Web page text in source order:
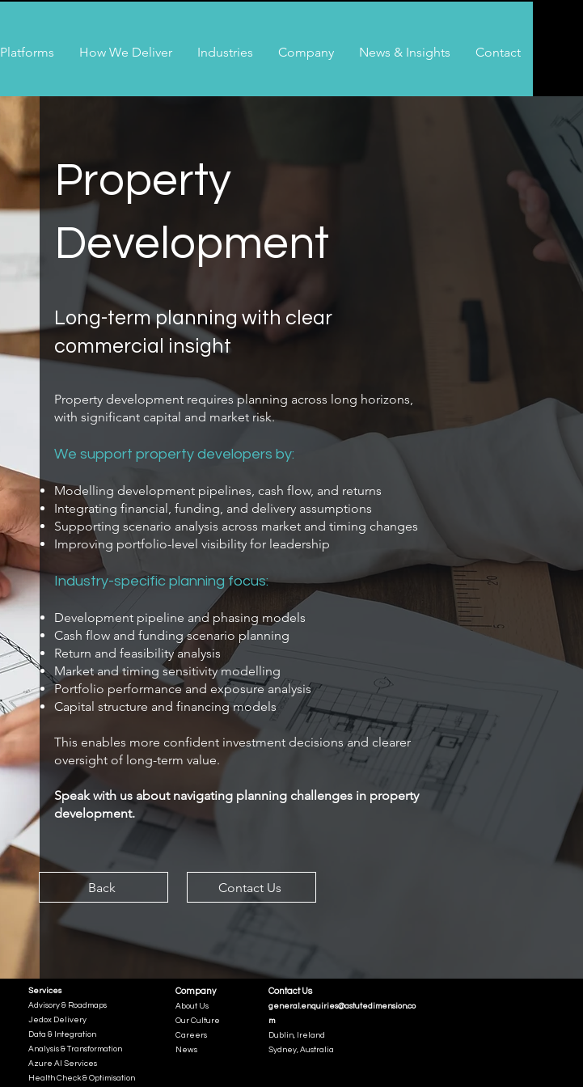
Platforms How We Deliver Industries Company News & Insights Contact
Property
Development
Long-term planning with clear
commercial insight
Property development requires planning across long horizons,
with significant capital and market risk.
We support property developers by:
Modelling development pipelines, cash flow, and returns
Integrating financial, funding, and delivery assumptions
Supporting scenario analysis across market and timing changes
Improving portfolio-level visibility for leadership
Industry-specific planning focus:
Development pipeline and phasing models
Cash flow and funding scenario planning
Return and feasibility analysis
Market and timing sensitivity modelling
Portfolio performance and exposure analysis
Capital structure and financing models
This enables more confident investment decisions and clearer
oversight of long-term value.
Speak with us about navigating planning challenges in property
development.
Back Contact Us
Services
Advisory & Roadmaps
Jedox Delivery
Data & Integration
Analysis & Transformation
Azure AI Services
Health Check & Optimisation
Company
About Us
Our Culture
Careers
News
Contact Us
general.enquiries@astutedimension.co
m
Dublin, Ireland
Sydney, Australia